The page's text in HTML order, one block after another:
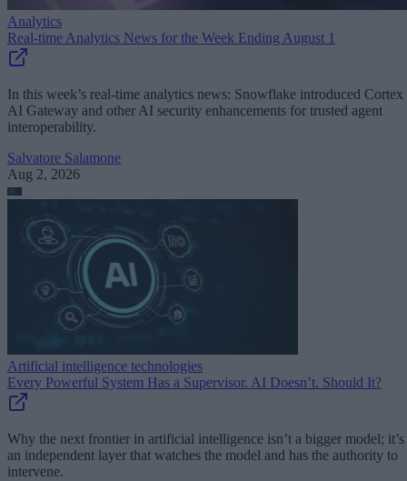
Analytics
Real-time Analytics News for the Week Ending August 1
In this week’s real-time analytics news: Snowflake introduced Cortex
AI Gateway and other AI security enhancements for trusted agent
interoperability.
Salvatore Salamone
Aug 2, 2026
Artificial intelligence technologies
Every Powerful System Has a Supervisor. AI Doesn’t. Should It?
Why the next frontier in artificial intelligence isn’t a bigger model; it’s
an independent layer that watches the model and has the authority to
intervene.